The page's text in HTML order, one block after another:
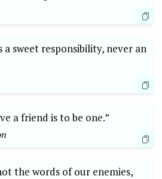
a sweet responsibility, never an
a friend is to be one.”
the words of our enemies,